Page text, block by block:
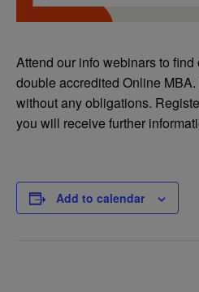
Attend our info webinars to find
double accredited Online
without any obligations.
you will receive further
Add to calendar